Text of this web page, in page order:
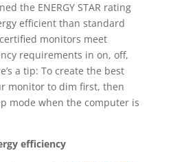
the ENERGY STAR rating
efficient than standard
certified monitors meet
requirements in on, off,
a tip: To create the best
monitor to dim first, then
mode when the computer is
efficiency